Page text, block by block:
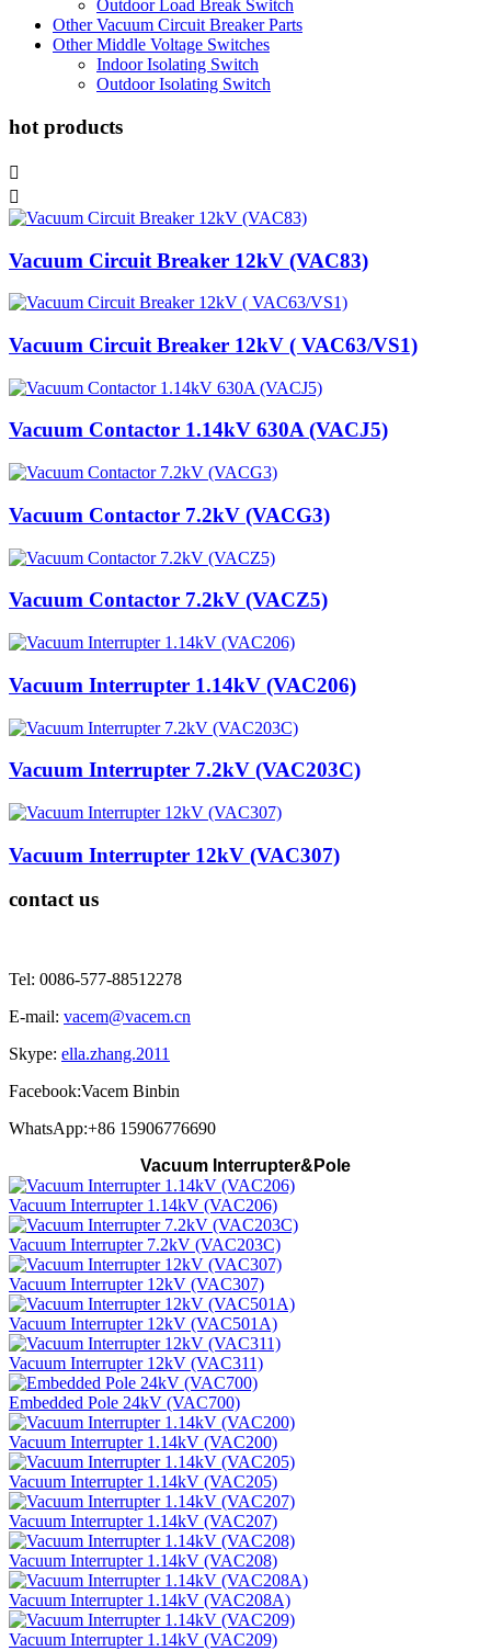
Outdoor Load Break Switch
Other Vacuum Circuit Breaker Parts
Other Middle Voltage Switches
Indoor Isolating Switch
Outdoor Isolating Switch
hot products


Vacuum Circuit Breaker 12kV (VAC83)
Vacuum Circuit Breaker 12kV ( VAC63/VS1)
Vacuum Contactor 1.14kV 630A (VACJ5)
Vacuum Contactor 7.2kV (VACG3)
Vacuum Contactor 7.2kV (VACZ5)
Vacuum Interrupter 1.14kV (VAC206)
Vacuum Interrupter 7.2kV (VAC203C)
Vacuum Interrupter 12kV (VAC307)
contact us
Tel: 0086-577-88512278
E-mail: vacem@vacem.cn
Skype: ella.zhang.2011
Facebook:Vacem Binbin
WhatsApp:+86 15906776690
Vacuum Interrupter&Pole
Vacuum Interrupter 1.14kV (VAC206)
Vacuum Interrupter 7.2kV (VAC203C)
Vacuum Interrupter 12kV (VAC307)
Vacuum Interrupter 12kV (VAC501A)
Vacuum Interrupter 12kV (VAC311)
Embedded Pole 24kV (VAC700)
Vacuum Interrupter 1.14kV (VAC200)
Vacuum Interrupter 1.14kV (VAC205)
Vacuum Interrupter 1.14kV (VAC207)
Vacuum Interrupter 1.14kV (VAC208)
Vacuum Interrupter 1.14kV (VAC208A)
Vacuum Interrupter 1.14kV (VAC209)